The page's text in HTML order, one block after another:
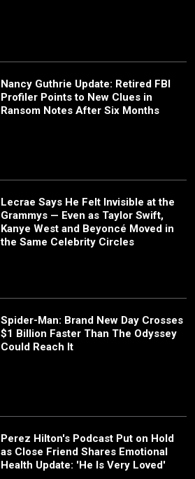
Nancy Guthrie Update: Retired FBI
Profiler Points to New Clues in
Ransom Notes After Six Months
Lecrae Says He Felt Invisible at the
Grammys — Even as Taylor Swift,
Kanye West and Beyoncé Moved in
the Same Celebrity Circles
Spider-Man: Brand New Day Crosses
$1 Billion Faster Than The Odyssey
Could Reach It
Perez Hilton's Podcast Put on Hold
as Close Friend Shares Emotional
Health Update: 'He Is Very Loved'